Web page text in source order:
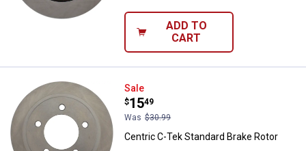
ADD TO
CART
Centric C-Tek Standard Brake
Sale
Price:
$15
.
49
Was $30.99
Centric C-Tek Standard Brake Rotor